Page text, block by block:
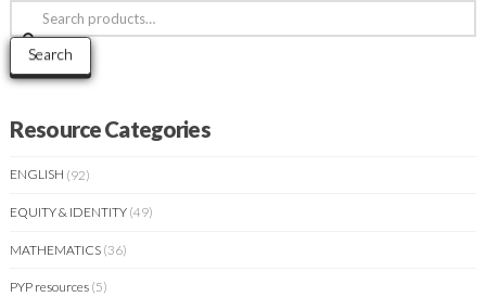
Search
for:
Search
Resource Categories
ENGLISH (92)
EQUITY & IDENTITY (49)
MATHEMATICS (36)
PYP resources (5)